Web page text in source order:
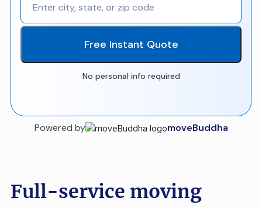
Free Instant Quote
No personal info required
Powered by moveBuddha
Full-service moving